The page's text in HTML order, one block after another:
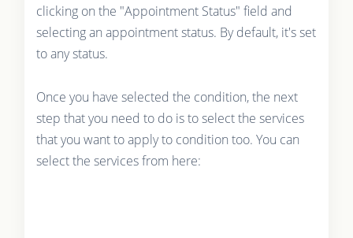
clicking on the "Appointment Status" field and
selecting an appointment status. By default, it's set
to any status.
Once you have selected the condition, the next
step that you need to do is to select the services
that you want to apply to condition too. You can
select the services from here: